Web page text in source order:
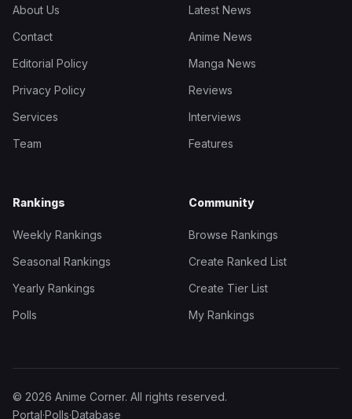
About Us
Contact
Editorial Policy
Privacy Policy
Services
Team
Latest News
Anime News
Manga News
Reviews
Interviews
Features
Rankings
Weekly Rankings
Seasonal Rankings
Yearly Rankings
Polls
Community
Browse Rankings
Create Ranked List
Create Tier List
My Rankings
© 2026 Anime Corner. All rights reserved.
Portal·Polls·Database